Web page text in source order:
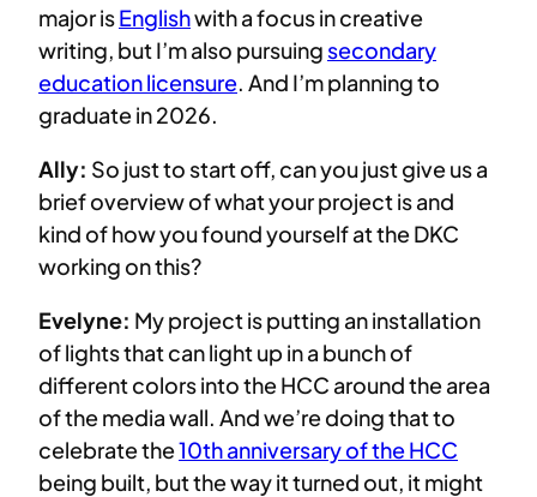
major isEnglishwith a focus in creative
writing, but I’m also pursuingsecondary
education licensure. And I’m planning to
graduate in 2026.
Ally: So just to start off, can you just give us a
brief overview of what your project is and
kind of how you found yourself at the DKC
working on this?
Evelyne: My project is putting an installation
of lights that can light up in a bunch of
different colors into the HCC around the area
of the media wall. And we’re doing that to
celebrate the10th anniversary of the HCC
being built, but the way it turned out, it might